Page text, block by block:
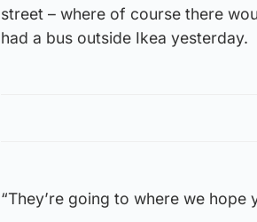
street – where of course there
had a bus outside Ikea yesterday.
“They’re going to where we hope